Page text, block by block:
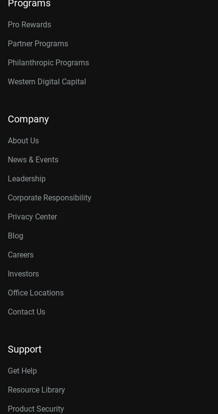
Programs
Pro Rewards
Partner Programs
Philanthropic Programs
Western Digital Capital
Company
About Us
News & Events
Leadership
Corporate Responsibility
Privacy Center
Blog
Careers
Investors
Office Locations
Contact Us
Support
Get Help
Resource Library
Product Security